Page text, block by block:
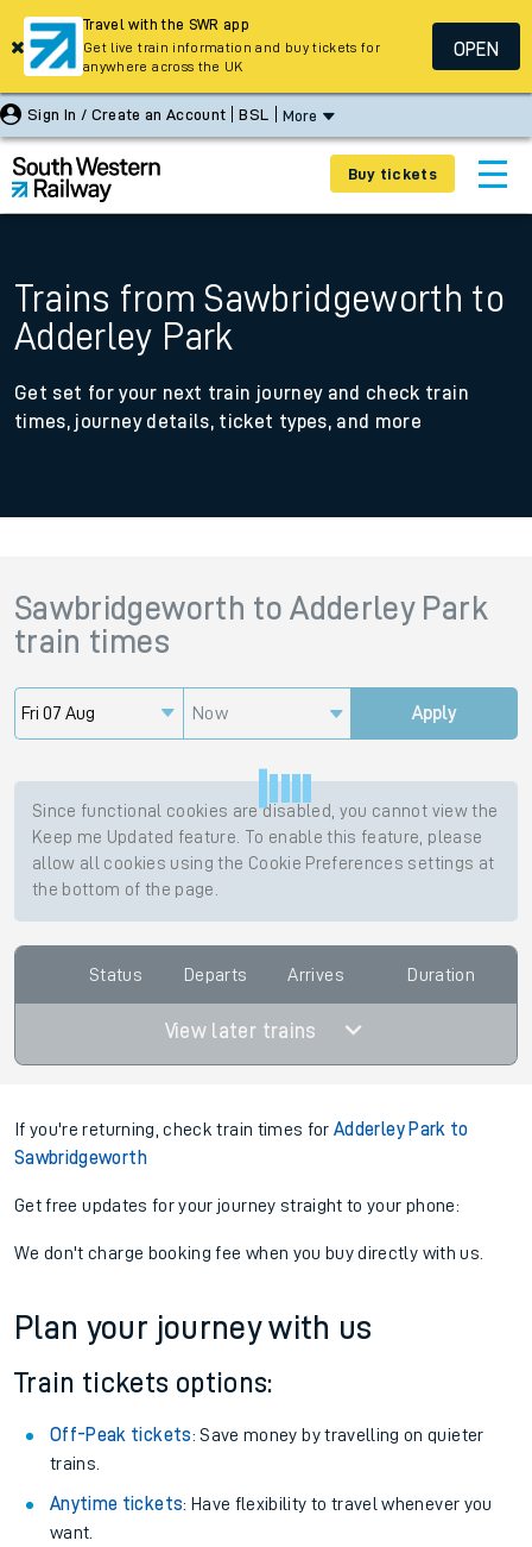
Sign In / Create an Account BSL More
Buy tickets
Trains from Sawbridgeworth to
Adderley Park
Get set for your next train journey and check train
times, journey details, ticket types, and more
Sawbridgeworth to Adderley Park
train times
Now Apply
Since functional cookies are disabled, you cannot view the
Keep me Updated feature. To enable this feature, please
allow all cookies using the Cookie Preferences settings at
the bottom of the page.
Status Departs Arrives Duration
View later trains
If you're returning, check train times forAdderley Park to
Sawbridgeworth
Get free updates for your journey straight to your phone:
We don't charge booking fee when you buy directly with us.
Plan your journey with us
Train tickets options:
Off-Peak tickets: Save money by travelling on quieter
trains.
Anytime tickets: Have flexibility to travel whenever you
want.
Travel with the SWR app
Get live train information and buy tickets for
anywhere across the UK
OPEN